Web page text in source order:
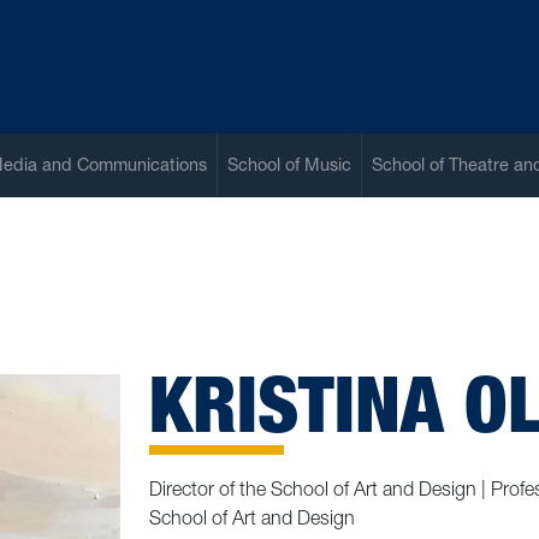
and Communications School of Music School of Theatre
KRISTINA
Director of the School of Art and Design |
School of Art and Design